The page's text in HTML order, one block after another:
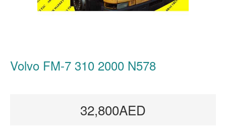
Volvo FM-7 310 2000 N578
32,800AED